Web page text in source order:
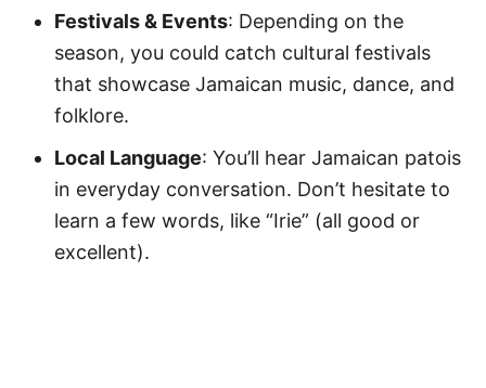
Festivals & Events: Depending on the
season, you could catch cultural festivals
that showcase Jamaican music, dance, and
folklore.
Local Language: You’ll hear Jamaican patois
in everyday conversation. Don’t hesitate to
learn a few words, like “Irie” (all good or
excellent).